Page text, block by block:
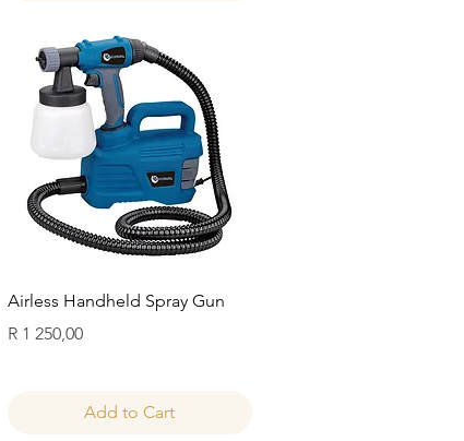
Quick View
Airless Handheld Spray Gun
Price
R 1 250,00
Add to Cart